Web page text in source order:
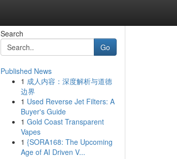
Search
Go
Published News
1 成人内容：深度解析与道德
边界
1 Used Reverse Jet Filters: A
Buyer's Guide
1 Gold Coast Transparent
Vapes
1 {SORA168: The Upcoming
Age of AI Driven V...